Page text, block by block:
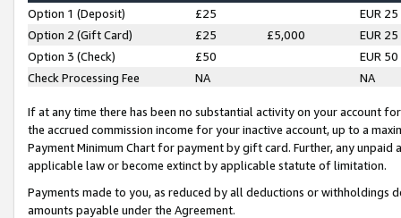
Option 1 (Deposit) £25
EUR 25
Option 2 (Gift Card)
£25 £5,000
EUR 25
Option 3 (Check)
£50
EUR 50
Check Processing Fee
NA NA
If at any time there has been no substantial activity on your account
the accrued commission income for your inactive account, up to a
Payment Minimum Chart for payment by gift card. Further, any
applicable law or become extinct by applicable statute of limitation.
Payments made to you, as reduced by all deductions or
amounts payable under the Agreement.